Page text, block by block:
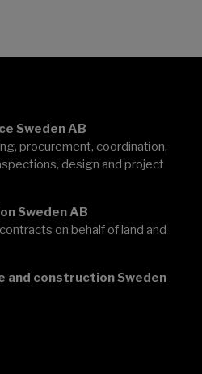
Sweden AB
procurement, coordination,
design and project
Sweden AB
on behalf of land and
and construction Sweden